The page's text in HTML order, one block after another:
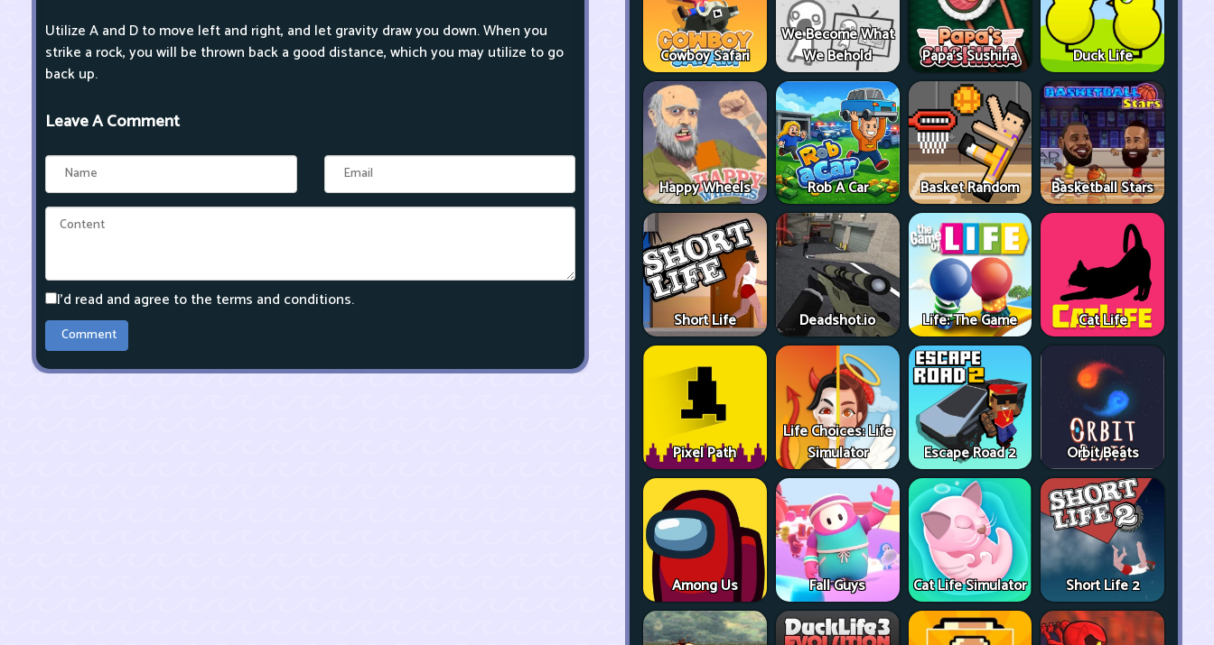
Utilize A and D to move left and right, and let gravity draw you down. When you
strike a rock, you will be thrown back a good distance, which you may utilize to go
back up.
Leave A Comment
I'd read and agree to the terms and conditions.
Cowboy Safari
We Become What
We Behold
Papa's Sushiria Duck Life
Happy Wheels Rob A Car Basket Random Basketball Stars
Short Life Deadshot.io Life: The Game Cat Life
Pixel Path
Life Choices: Life
Simulator
Escape Road 2 Orbit Beats
Among Us Fall Guys Cat Life Simulator Short Life 2